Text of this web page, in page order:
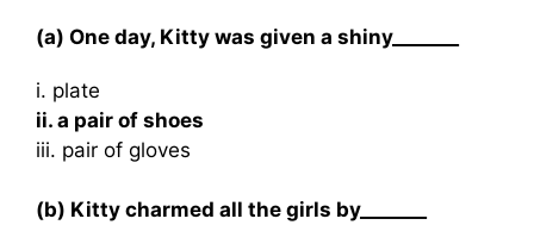
(a) One day, Kitty was given a shiny_______
i. plate
ii. a pair of shoes
iii. pair of gloves
(b) Kitty charmed all the girls by_______